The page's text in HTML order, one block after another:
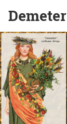
Demeter